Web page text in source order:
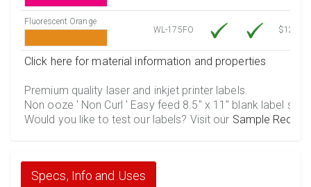
Fluorescent Orange
WL-175FO
$12.10
Click here for material information and properties
Premium quality laser and inkjet printer labels.
Non ooze ' Non Curl ' Easy feed 8.5" x 11" blank label
Would you like to test our labels? Visit our Sample
Specs, Info and Uses